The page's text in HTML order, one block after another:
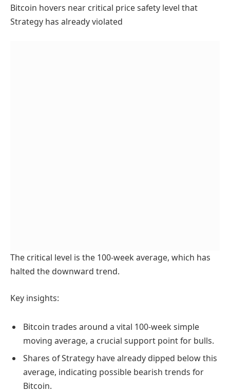
Bitcoin hovers near critical price safety level that
Strategy has already violated
The critical level is the 100-week average, which has
halted the downward trend.
Key insights:
Bitcoin trades around a vital 100-week simple
moving average, a crucial support point for bulls.
Shares of Strategy have already dipped below this
average, indicating possible bearish trends for
Bitcoin.